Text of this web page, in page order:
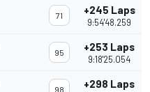
71 +245 Laps
9:54'48.259
95 +253 Laps
9:18'25.054
98 +298 Laps